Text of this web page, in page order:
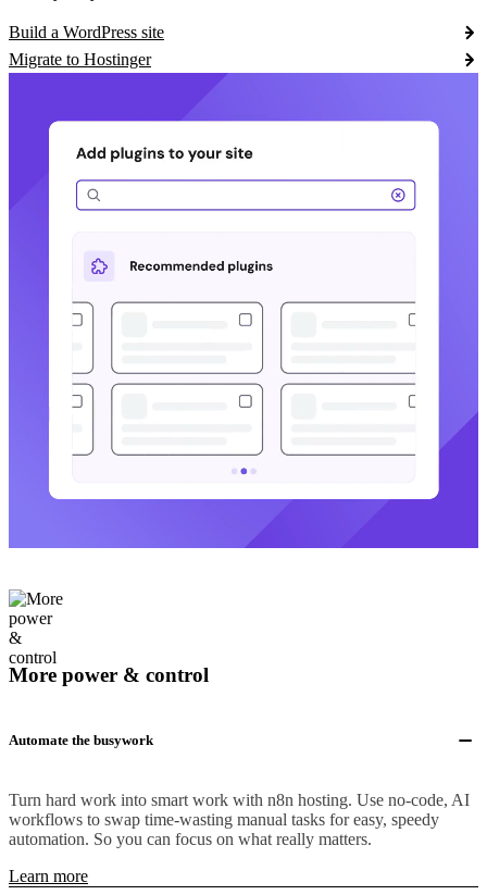
Build a WordPress site
Migrate to Hostinger
More power & control
Automate the busywork
Turn hard work into smart work with n8n hosting. Use no-code, AI
workflows to swap time-wasting manual tasks for easy, speedy
automation. So you can focus on what really matters.
Learn more